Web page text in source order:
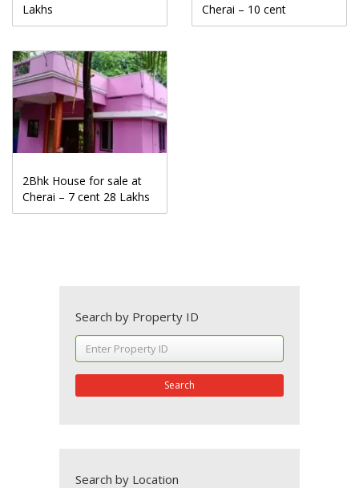
Lakhs
Cherai – 10 cent
2Bhk House for sale at
Cherai – 7 cent 28 Lakhs
Search by Property ID
Search
Search by Location